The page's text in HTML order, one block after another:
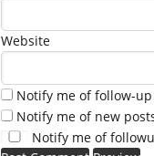
Website
Notify me of follow-
Notify me of new
Notify me of